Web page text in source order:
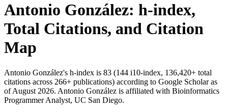
Antonio González: h-index,
Total Citations, and Citation
Map
Antonio González's h-index is 83 (144 i10-index, 136,420+ total
citations across 266+ publications) according to Google Scholar as
ofAugust 2026. Antonio González is affiliated with Bioinformatics
Programmer Analyst, UC San Diego.